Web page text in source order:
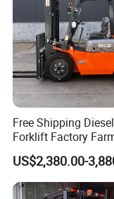
Free Shipping
Forklift Factory
Warehouse Forklifts
CE China New
Forklift with Side
US$2,380.00-